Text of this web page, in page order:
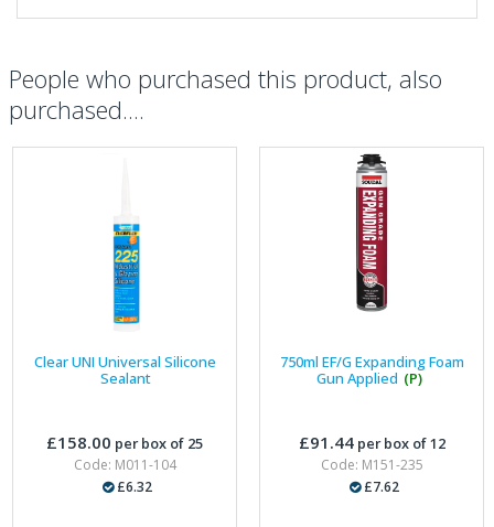
People who purchased this product, also
purchased....
Clear UNI Universal Silicone
Sealant
£158.00 per box of 25
Code: M011-104
£6.32
750ml EF/G Expanding Foam
Gun Applied (P)
£91.44per box of 12
Code: M151-235
£7.62